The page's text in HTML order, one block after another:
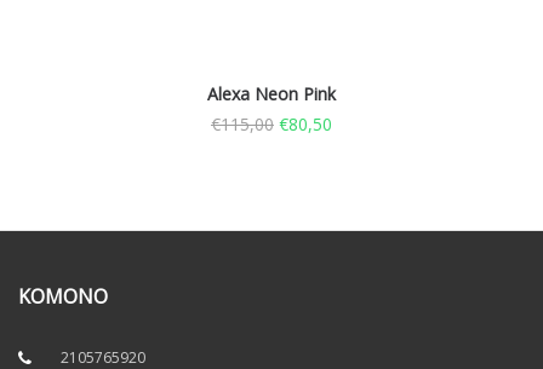
Alexa Neon Pink
€115,00 €80,50
KOMONO
2105765920